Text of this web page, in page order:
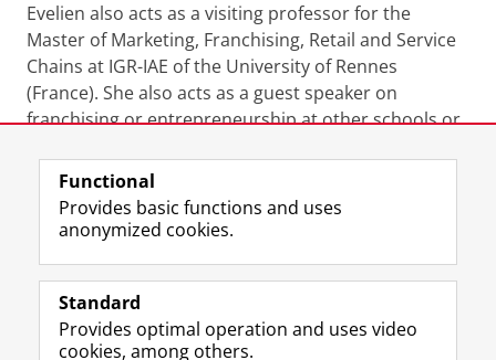
Evelien also acts as a visiting professor for the
Master of Marketing, Franchising, Retail and Service
Chains at IGR-IAE of the University of Rennes
(France). She also acts as a guest speaker on
franchising or entrepreneurship at other schools or
Last modified: 28 January 2026 1.20 p.m.
Follow the UG
F
a
e
L
i
k
R
S
-
I
n
t
Y
o
T
Prospective students
Functional
Provides basic functions and uses
anonymized cookies.
Standard
Provides optimal operation and uses video
cookies, among others.